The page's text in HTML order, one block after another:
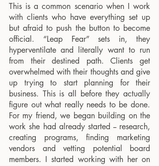
This is a common scenario when I work
with clients who have everything set up
but afraid to push the button to become
official. “Leap Fear” sets in, they
hyperventilate and literally want to run
from their destined path. Clients get
overwhelmed with their thoughts and give
up trying to start planning for their
business. This is all before they actually
figure out what really needs to be done.
For my friend, we began building on the
work she had already started -- research,
creating programs, finding marketing
vendors and vetting potential board
members. I started working with her on